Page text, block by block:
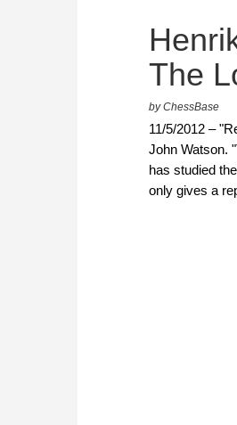
The
by ChessBase
11/5/2012 –
John Watson.
has studied
only gives a